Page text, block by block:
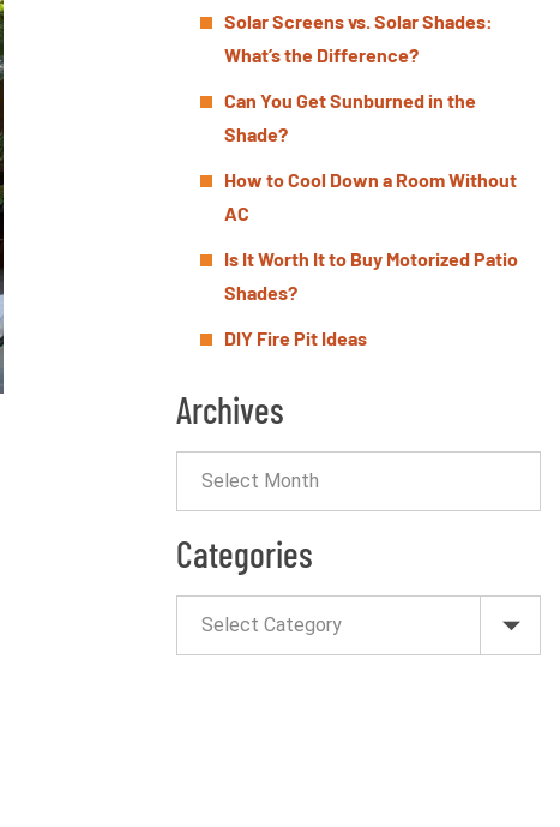
Solar Screens vs. Solar Shades:
What’s the Difference?
Can You Get Sunburned in the
Shade?
How to Cool Down a Room Without
AC
Is It Worth It to Buy Motorized Patio
Shades?
DIY Fire Pit Ideas
Archives
Categories